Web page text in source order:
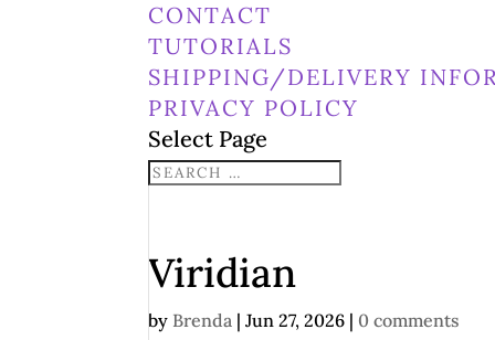
CONTACT
TUTORIALS
SHIPPING/DELIVERY
PRIVACY POLICY
Select Page
Viridian
by Brenda |Jun 27, 2026 | 0 comments